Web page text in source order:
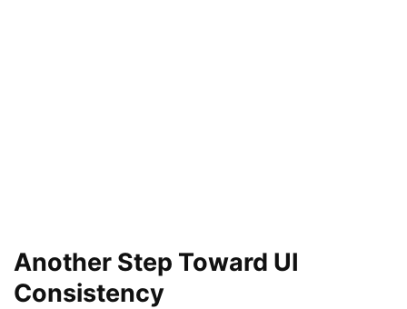
Another Step Toward UI
Consistency